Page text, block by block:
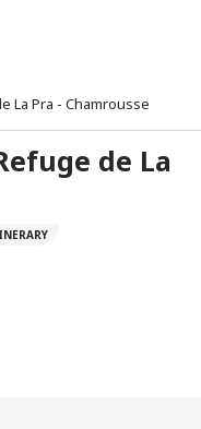
La Pra - Chamrousse
de La